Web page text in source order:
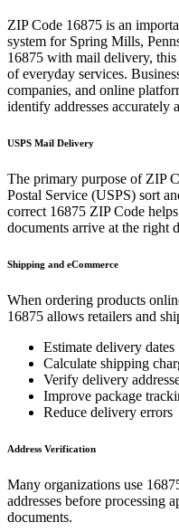
ZIP Code 16875 is an
system for Spring Mills,
16875 with mail delivery, this
of everyday services.
companies, and online
identify addresses accurately
USPS Mail Delivery
The primary purpose of ZIP
Postal Service (USPS) sort
correct 16875 ZIP Code
documents arrive at the right
Shipping and eCommerce
When ordering products
16875 allows retailers and
Estimate delivery dates
Calculate shipping
Verify delivery
Improve package
Reduce delivery errors
Address Verification
Many organizations use
addresses before processing
documents.